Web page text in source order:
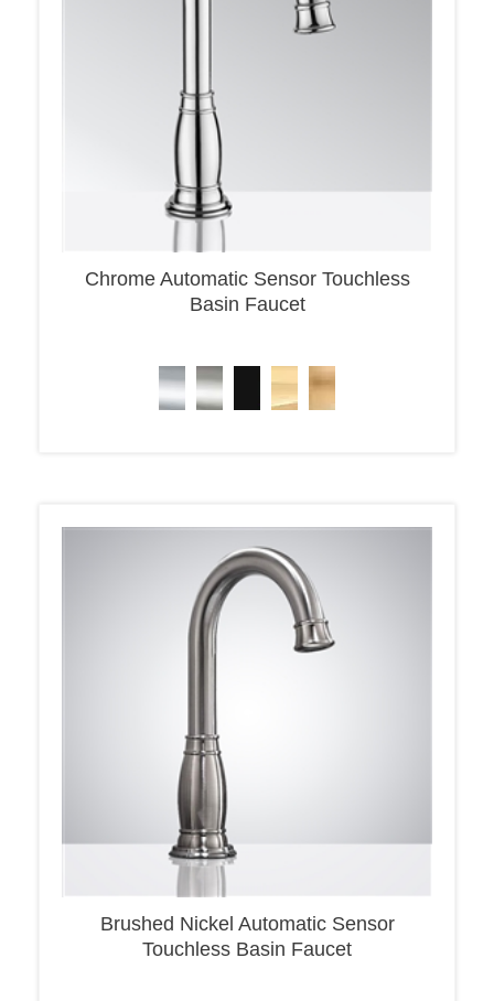
Chrome Automatic Sensor Touchless
Basin Faucet
Brushed Nickel Automatic Sensor
Touchless Basin Faucet